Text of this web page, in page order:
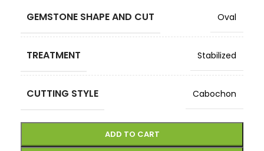
GEMSTONE SHAPE AND CUT Oval
TREATMENT Stabilized
CUTTING STYLE Cabochon
ADD TO CART